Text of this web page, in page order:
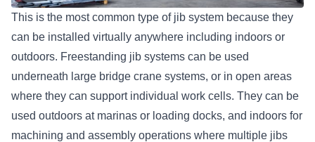
This is the most common type of jib system because they
can be installed virtually anywhere including indoors or
outdoors. Freestanding jib systems can be used
underneath large bridge crane systems, or in open areas
where they can support individual work cells. They can be
used outdoors at marinas or loading docks, and indoors for
machining and assembly operations where multiple jibs